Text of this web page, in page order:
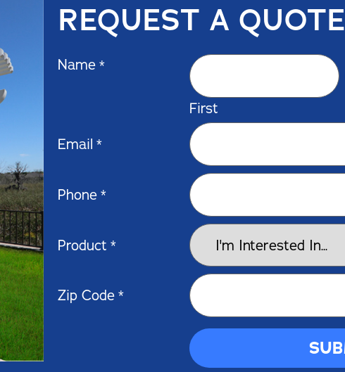
REQUEST A QUOTE
Name *
First
Email *
Phone *
Product *
Zip Code *